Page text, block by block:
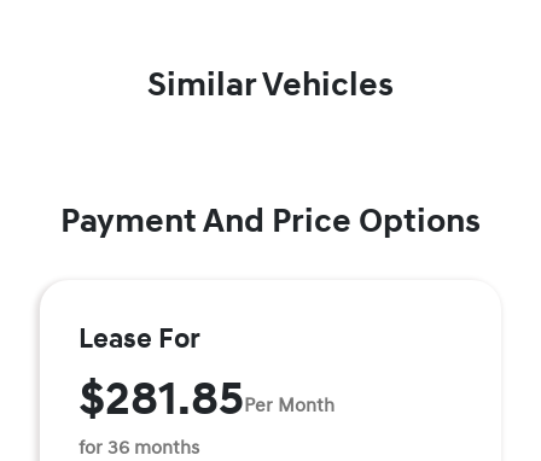
Similar Vehicles
Payment And Price Options
Lease For
$281.85Per Month
for 36 months